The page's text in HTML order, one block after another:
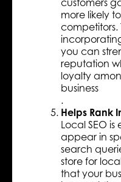
more likely
competitors.
you can
reputation
loyalty
business
.
Helps Rank
Local SEO is
appear in
search
store for
that your